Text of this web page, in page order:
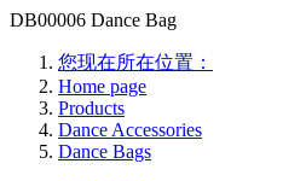
DB00006 Dance Bag
您现在所在位置：
Home page
Products
Dance Accessories
Dance Bags